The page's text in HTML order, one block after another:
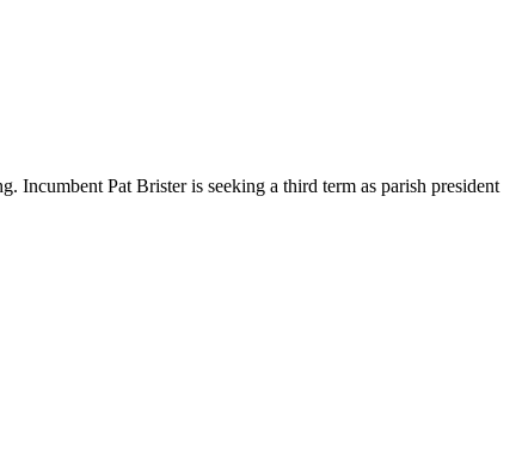
Pat Brister is seeking a third term as parish president